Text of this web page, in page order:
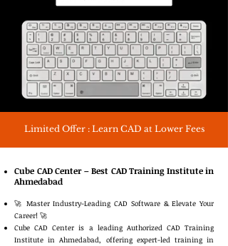
Limited Offer : Learn CAD at Lower Fees
Cube CAD Center – Best CAD Training Institute in
Ahmedabad
🚀 Master Industry-Leading CAD Software & Elevate Your
Career! 🚀
Cube CAD Center is a leading Authorized CAD Training
Institute in Ahmedabad, offering expert-led training in